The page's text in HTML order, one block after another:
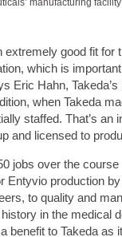
good fit for
which is
Eric Hahn,
when Takeda
staffed. That’s
and licensed to
jobs over the
Entyvio production
to quality and
in the medical
benefit to Takeda as